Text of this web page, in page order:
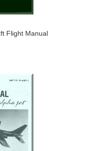
Flight Manual